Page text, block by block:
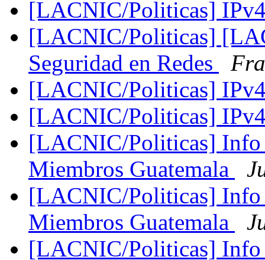
[LACNIC/Politicas]
[LACNIC/Politicas]
Seguridad en Redes
[LACNIC/Politicas]
[LACNIC/Politicas]
[LACNIC/Politicas] Info
Miembros Guatemala
[LACNIC/Politicas] Info
Miembros Guatemala
[LACNIC/Politicas] Info